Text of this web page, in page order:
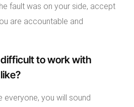
fault was on your side, accept
are accountable and
to work with
everyone, you will sound